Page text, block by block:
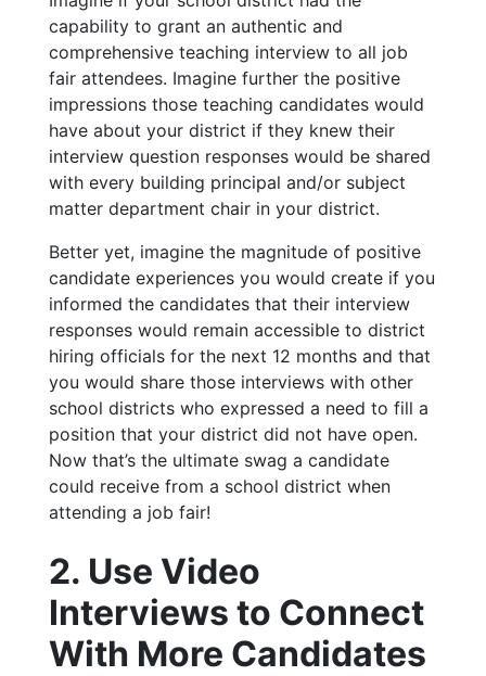
capability to grant an authentic and
comprehensive teaching interview to all job
fair attendees. Imagine further the positive
impressions those teaching candidates would
have about your district if they knew their
interview question responses would be shared
with every building principal and/or subject
matter department chair in your district.
Better yet, imagine the magnitude of positive
candidate experiences you would create if you
informed the candidates that their interview
responses would remain accessible to district
hiring officials for the next 12 months and that
you would share those interviews with other
school districts who expressed a need to fill a
position that your district did not have open.
Now that’s the ultimate swag a candidate
could receive from a school district when
attending a job fair!
2. Use Video
Interviews to Connect
With More Candidates